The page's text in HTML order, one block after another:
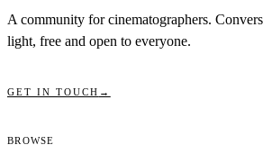
A community for cinematographers.
light, free and open to everyone.
GET IN TOUCH →
Browse